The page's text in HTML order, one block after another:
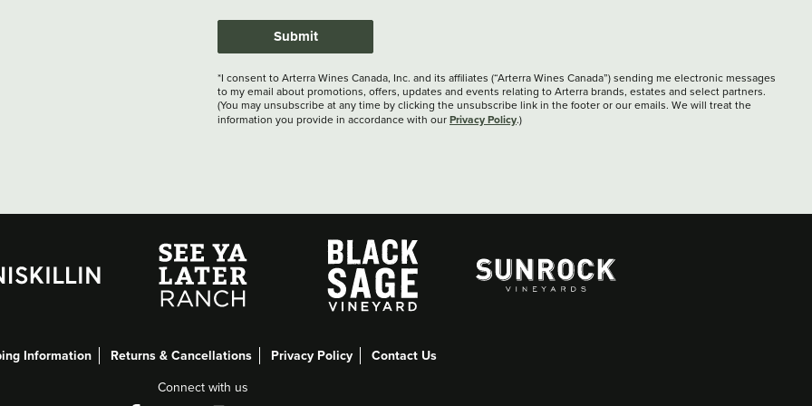
Submit
*I consent to Arterra Wines Canada, Inc. and its affiliates (“Arterra Wines Canada”) sending me electronic messages
to my email about promotions, offers, updates and events relating to Arterra brands, estates and select partners.
(You may unsubscribe at any time by clicking the unsubscribe link in the footer or our emails. We will treat the
information you provide in accordance with our Privacy Policy.)
Information Returns & Cancellations Privacy Policy Contact Us
Connect with us